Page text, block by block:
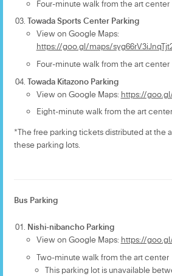
Four-minute walk from the art center
Towada Sports Center Parking
View on Google Maps:
https://goo.gl/maps/
Four-minute walk from the art center
Towada Kitazono Parking
View on Google Maps: https://
Eight-minute walk from the art center
*The free parking tickets distributed at the
these parking lots.
Bus Parking
Nishi-nibancho Parking
View on Google Maps: https://
Two-minute walk from the art center
This parking lot is unavailable